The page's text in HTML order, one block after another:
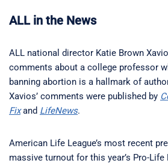
ALL in the News
ALL national director Katie Brown
comments about a college professor
banning abortion is a hallmark of
Xavios’ comments were published by
Fixand LifeNews.
American Life League’s most recent
massive turnout for this year’s Pro-